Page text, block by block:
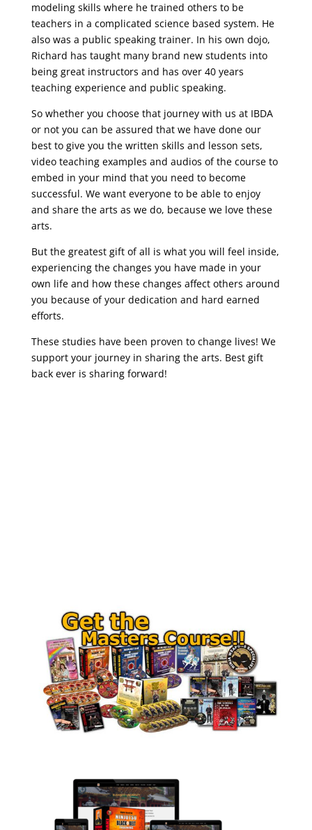
modeling skills where he trained others to be
teachers in a complicated science based system. He
also was a public speaking trainer. In his own dojo,
Richard has taught many brand new students into
being great instructors and has over 40 years
teaching experience and public speaking.
So whether you choose that journey with us at IBDA
or not you can be assured that we have done our
best to give you the written skills and lesson sets,
video teaching examples and audios of the course to
embed in your mind that you need to become
successful. We want everyone to be able to enjoy
and share the arts as we do, because we love these
arts.
But the greatest gift of all is what you will feel inside,
experiencing the changes you have made in your
own life and how these changes affect others around
you because of your dedication and hard earned
efforts.
These studies have been proven to change lives! We
support your journey in sharing the arts. Best gift
back ever is sharing forward!